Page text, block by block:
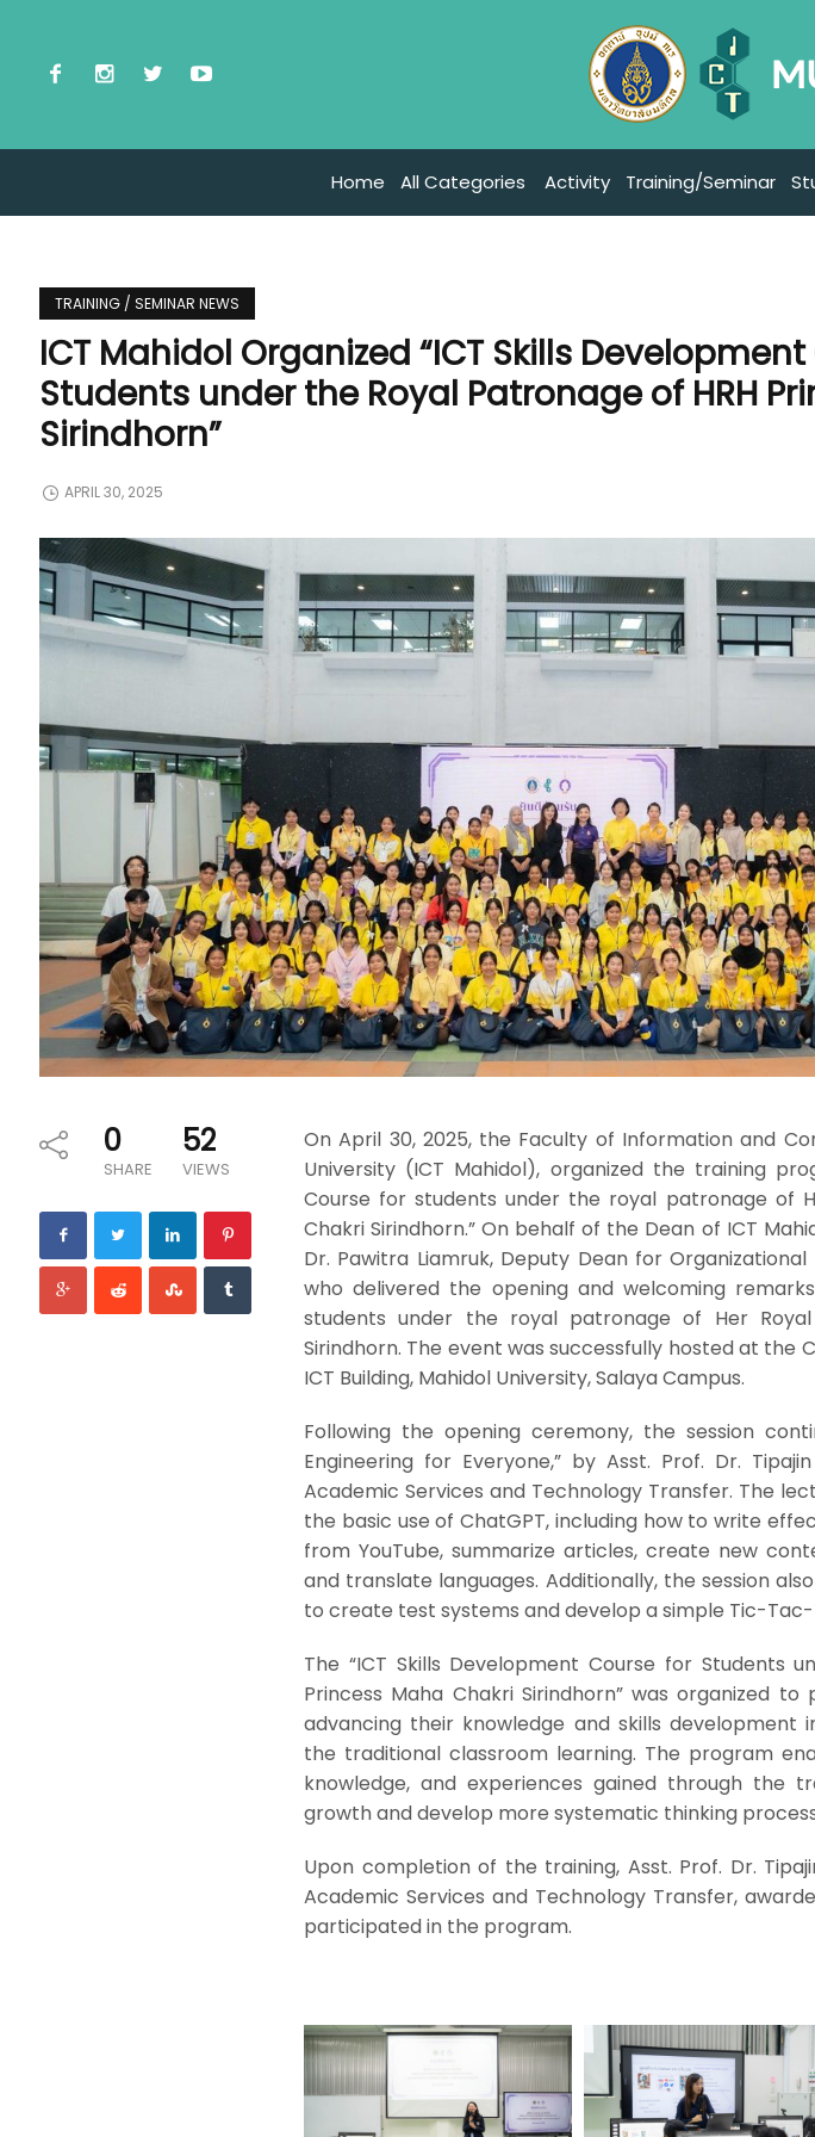
Home All Categories Activity Training/Seminar
TRAINING / SEMINAR NEWS
ICT Mahidol Organized “ICT Skills
Students under the Royal Patronage of HRH
Sirindhorn”
APRIL 30, 2025
0
SHARE
52
VIEWS
On April 30, 2025, the Faculty of Information and
University (ICT Mahidol), organized the training
Course for students under the royal patronage of
Chakri Sirindhorn.” On behalf of the Dean of ICT
Dr. Pawitra Liamruk, Deputy Dean for
who delivered the opening and welcoming
students under the royal patronage of Her Royal
Sirindhorn. The event was successfully hosted at the
ICT Building, Mahidol University, Salaya Campus.
Following the opening ceremony, the session
Engineering for Everyone,” by Asst. Prof. Dr.
Academic Services and Technology Transfer. The
the basic use of ChatGPT, including how to write
from YouTube, summarize articles, create new
and translate languages. Additionally, the session
to create test systems and develop a simple Tic-
The “ICT Skills Development Course for Students
Princess Maha Chakri Sirindhorn” was organized
advancing their knowledge and skills development
the traditional classroom learning. The program
knowledge, and experiences gained through the
growth and develop more systematic thinking
Upon completion of the training, Asst. Prof. Dr.
Academic Services and Technology Transfer,
participated in the program.